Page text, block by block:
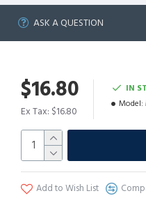
ASK A QUESTION
$16.80
Ex Tax: $16.80
IN
Model:
Add to Wish List